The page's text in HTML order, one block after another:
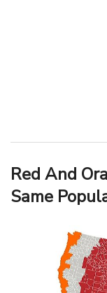
Red And
Same